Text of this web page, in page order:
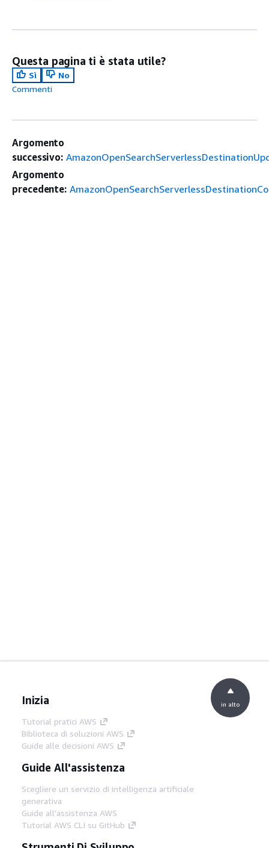
Questa pagina ti è stata utile?
Sì
No
Commenti
Argomento
successivo:
Argomento
precedente:
Inizia
Tutorial pratici AWS
Biblioteca di soluzioni AWS
Guide alle decisioni AWS
Guide All'assistenza
Scegliere un servizio di intelligenza artificiale
generativa
Guide all'assistenza AWS
Tutorial AWS CLI su GitHub
in alto